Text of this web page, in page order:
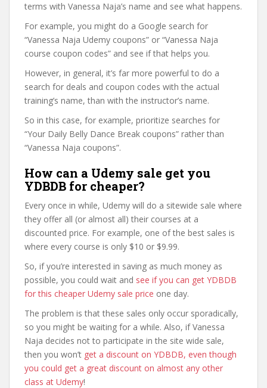
terms with Vanessa Naja’s name and see what happens.
For example, you might do a Google search for
“Vanessa Naja Udemy coupons” or “Vanessa Naja
course coupon codes” and see if that helps you.
However, in general, it’s far more powerful to do a
search for deals and coupon codes with the actual
training’s name, than with the instructor’s name.
So in this case, for example, prioritize searches for
“Your Daily Belly Dance Break coupons” rather than
“Vanessa Naja coupons”.
How can a Udemy sale get you
YDBDB for cheaper?
Every once in while, Udemy will do a sitewide sale where
they offer all (or almost all) their courses at a
discounted price. For example, one of the best sales is
where every course is only $10 or $9.99.
So, if you’re interested in saving as much money as
possible, you could wait and see if you can get YDBDB
for this cheaper Udemy sale price one day.
The problem is that these sales only occur sporadically,
so you might be waiting for a while. Also, if Vanessa
Naja decides not to participate in the site wide sale,
then you won’t get a discount on YDBDB, even though
you could get a great discount on almost any other
class at Udemy!